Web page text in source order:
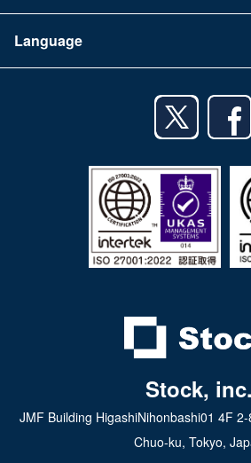
Terms of Use
iPhone app
Android tablet app
Language
Stock, inc.
JMF Building HigashiNihonbashi01 4F
Chuo-ku, Tokyo,